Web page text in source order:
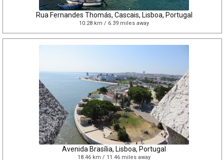
Rua Fernandes Thomás, Cascais, Lisboa, Portugal
10.28 km / 6.39 miles away
Avenida Brasília, Lisboa, Portugal
18.46 km / 11.46 miles away